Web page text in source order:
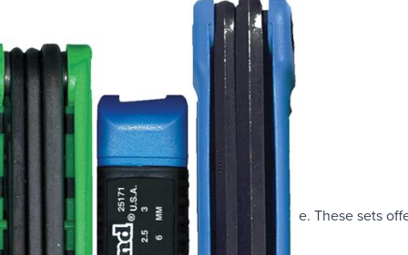
keys, an Eklind combo pack is the best choice. These sets
as well as Torx keys.